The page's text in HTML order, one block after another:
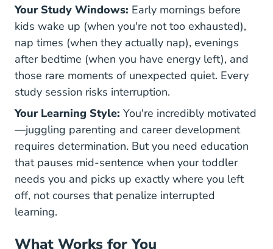
Your Study Windows: Early mornings before
kids wake up (when you're not too exhausted),
nap times (when they actually nap), evenings
after bedtime (when you have energy left), and
those rare moments of unexpected quiet. Every
study session risks interruption.
Your Learning Style: You're incredibly motivated
—juggling parenting and career development
requires determination. But you need education
that pauses mid-sentence when your toddler
needs you and picks up exactly where you left
off, not courses that penalize interrupted
learning.
What Works for You